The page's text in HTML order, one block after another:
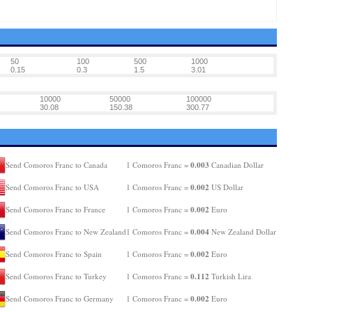
50 100 500
1000
0.15 0.3 1.5 3.01
10000 50000
100000
30.08 150.38 300.77
Send Comoros Franc to Canada 1 Comoros Franc = 0.003 Canadian Dollar
Send Comoros Franc to USA 1 Comoros Franc = 0.002 US Dollar
Send Comoros Franc to France 1 Comoros Franc = 0.002 Euro
Send Comoros Franc to New Zealand 1 Comoros Franc = 0.004New Zealand Dollar
Send Comoros Franc to Spain 1 Comoros Franc = 0.002 Euro
Send Comoros Franc to Turkey 1 Comoros Franc = 0.112 Turkish Lira
Send Comoros Franc to Germany 1 Comoros Franc = 0.002 Euro